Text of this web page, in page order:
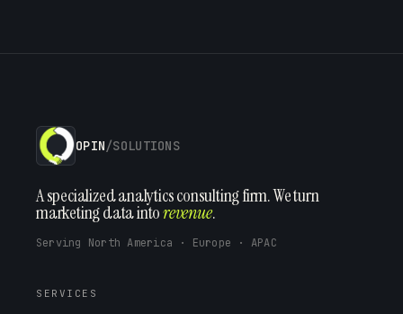
OPIN/SOLUTIONS
A specialized analytics consulting firm. We turn
marketing data intorevenue.
Serving North America · Europe · APAC
SERVICES